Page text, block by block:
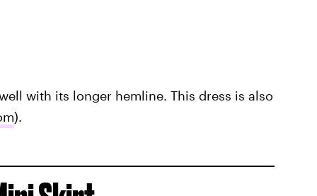
with its longer hemline. This dress is also
).